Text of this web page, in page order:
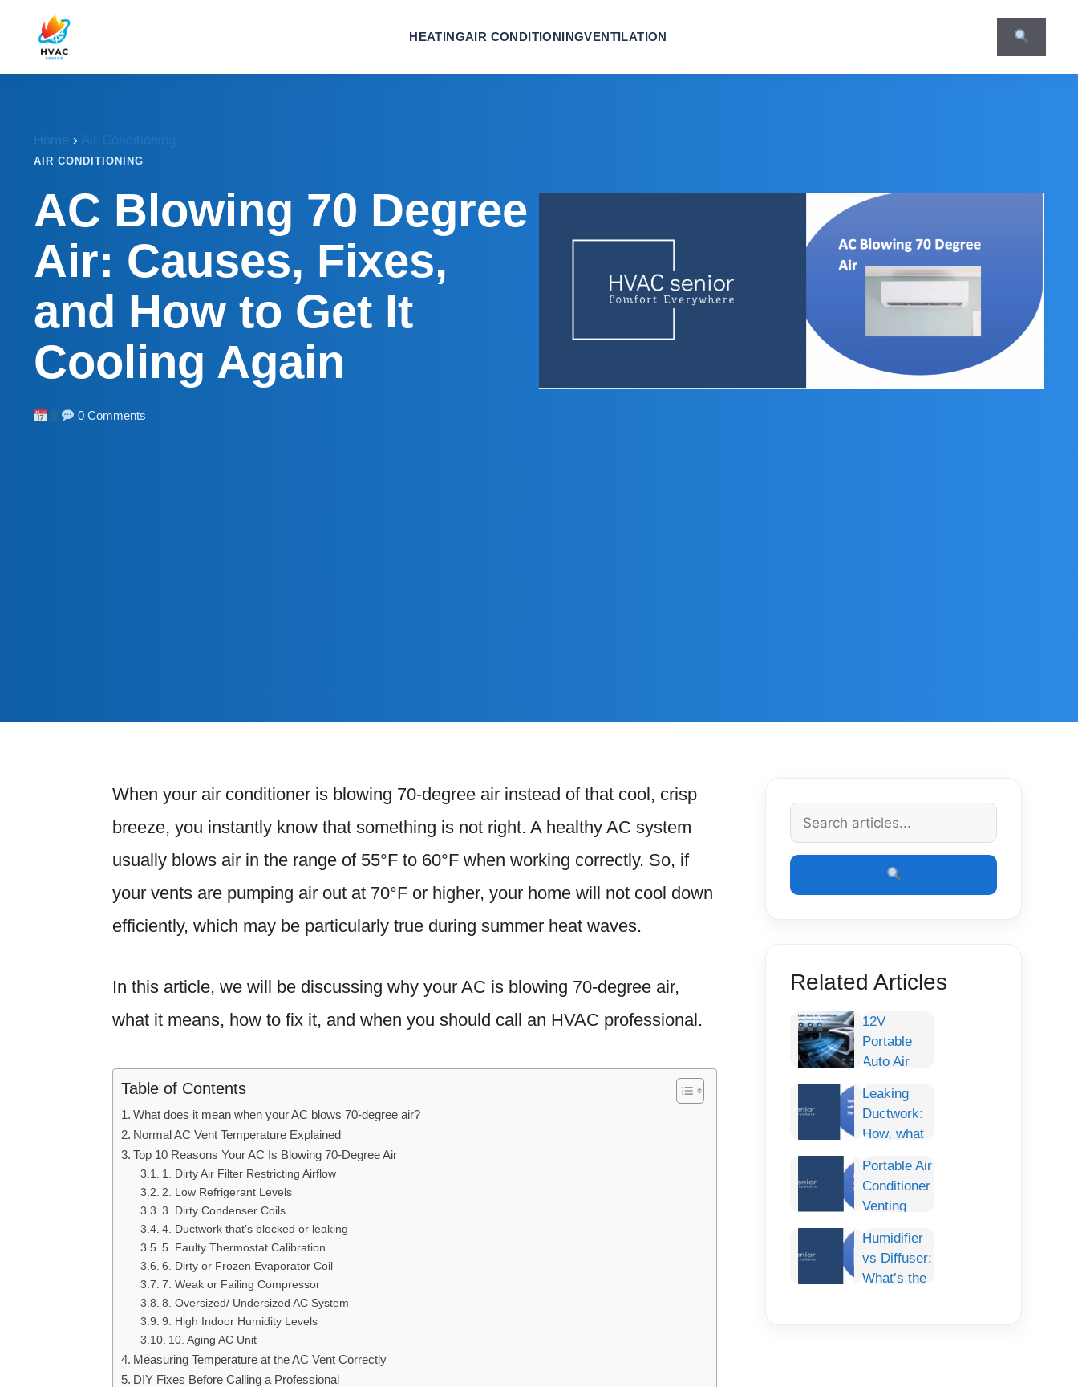
HEATINGAIR CONDITIONINGVENTILATION
Home ›
AIR CONDITIONING
AC Blowing 70 Degree
Air: Causes, Fixes,
and How to Get It
Cooling Again
0 Comments
When your air conditioner is blowing 70-degree air instead of that cool, crisp
breeze, you instantly know that something is not right. A healthy AC system
usually blows air in the range of 55°F to 60°F when working correctly. So, if
your vents are pumping air out at 70°F or higher, your home will not cool down
efficiently, which may be particularly true during summer heat waves.
In this article, we will be discussing why your AC is blowing 70-degree air,
what it means, how to fix it, and when you should call an HVAC professional.
Table of Contents
What does it mean when your AC blows 70-degree air?
Normal AC Vent Temperature Explained
Top 10 Reasons Your AC Is Blowing 70-Degree Air
1. Dirty Air Filter Restricting Airflow
2. Low Refrigerant Levels
3. Dirty Condenser Coils
4. Ductwork that’s blocked or leaking
5. Faulty Thermostat Calibration
6. Dirty or Frozen Evaporator Coil
7. Weak or Failing Compressor
8. Oversized/ Undersized AC System
9. High Indoor Humidity Levels
10. Aging AC Unit
Measuring Temperature at the AC Vent Correctly
DIY Fixes Before Calling a Professional
Related Articles
12V
Portable
Auto Air
Smart
Cooling
Comfort for
Any Car
Leaking
Ductwork:
How, what
fix it
Permanently.
Portable Air
Conditioner
Venting
The
Complete
Guide
Humidifier
vs Diffuser:
What’s the